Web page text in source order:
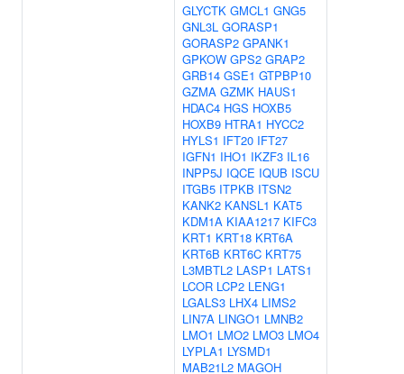
GLYCTK GMCL1 GNG5
GNL3L GORASP1
GORASP2 GPANK1
GPKOW GPS2 GRAP2
GRB14 GSE1 GTPBP10
GZMA GZMK HAUS1
HDAC4 HGS HOXB5
HOXB9 HTRA1 HYCC2
HYLS1 IFT20 IFT27
IGFN1 IHO1 IKZF3 IL16
INPP5J IQCE IQUB ISCU
ITGB5 ITPKB ITSN2
KANK2 KANSL1 KAT5
KDM1A KIAA1217 KIFC3
KRT1 KRT18 KRT6A
KRT6B KRT6C KRT75
L3MBTL2 LASP1 LATS1
LCOR LCP2 LENG1
LGALS3 LHX4 LIMS2
LIN7A LINGO1 LMNB2
LMO1 LMO2 LMO3 LMO4
LYPLA1 LYSMD1
MAB21L2 MAGOH